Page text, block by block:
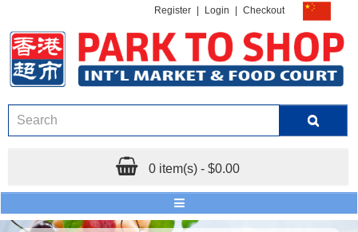
Register Login Checkout
0 item(s) - $0.00